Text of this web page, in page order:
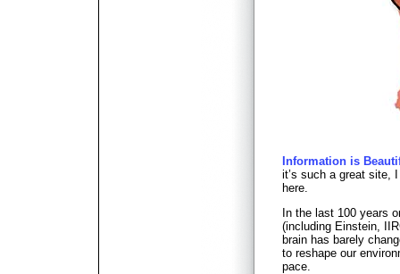
Information is
it’s such a great site,
here.
In the last 100 years
(including Einstein,
brain has barely
to reshape our
pace.